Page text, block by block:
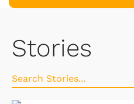
Stories